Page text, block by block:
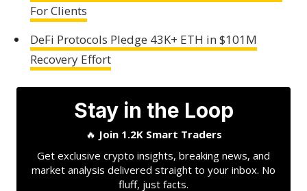
For Clients
DeFi Protocols Pledge 43K+ ETH in $101M
Recovery Effort
Stay in the Loop
🔥 Join 1.2K Smart Traders
Get exclusive crypto insights, breaking news, and
market analysis delivered straight to your inbox. No
fluff, just facts.